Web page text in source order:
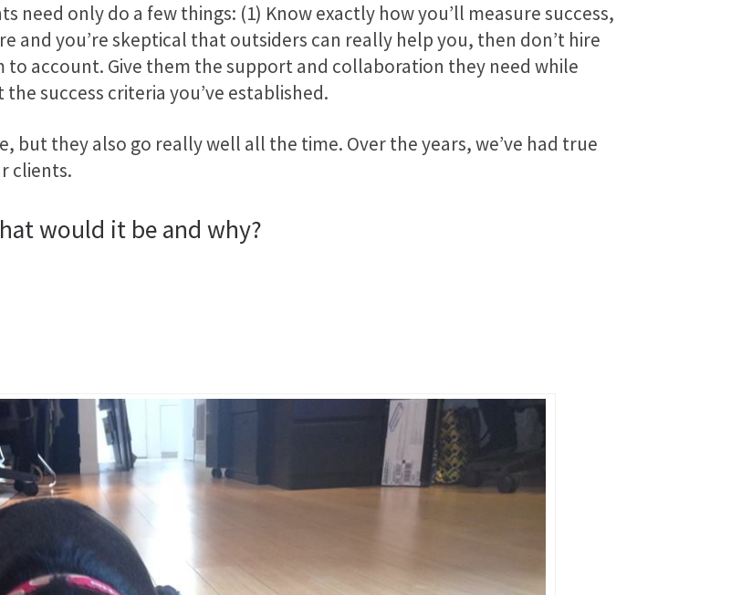
need only do a few things: (1) Know exactly how you’ll measure success,
and you’re skeptical that outsiders can really help you, then don’t hire
to account. Give them the support and collaboration they need while
success criteria you’ve established.
but they also go really well all the time. Over the years, we’ve had true
clients.
would it be and why?